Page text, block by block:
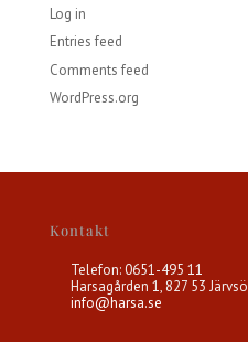
Log in
Entries feed
Comments feed
WordPress.org
Kontakt
Telefon: 0651-495 11
Harsagården 1, 827 53 Järvsö
info@harsa.se